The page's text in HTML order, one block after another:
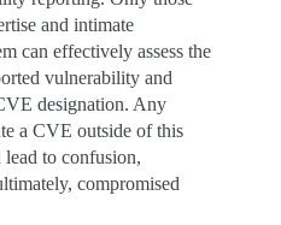
and intimate
can effectively assess the
vulnerability and
designation. Any
a CVE outside of this
to confusion,
compromised